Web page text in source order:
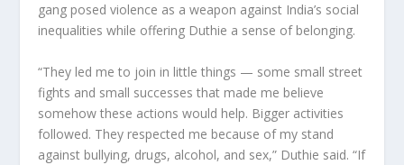
gang posed violence as a weapon against India’s social
inequalities while offering Duthie a sense of belonging.
“They led me to join in little things — some small street
fights and small successes that made me believe
somehow these actions would help. Bigger activities
followed. They respected me because of my stand
against bullying, drugs, alcohol, and sex,” Duthie said. “If